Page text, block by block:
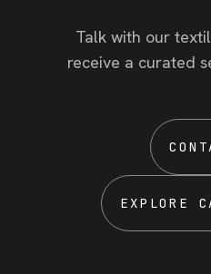
Talk with our
receive a curated
EXPLORE